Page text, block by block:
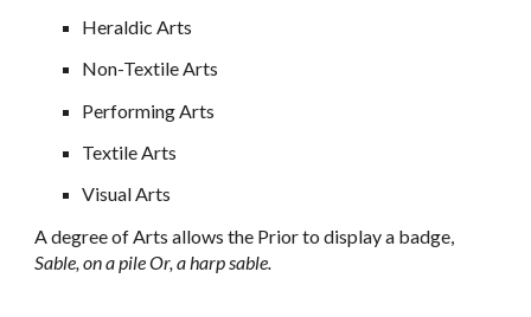
Heraldic Arts
Non-Textile Arts
Performing Arts
Textile Arts
Visual Arts
A degree of Arts allows the Prior to display a badge,
Sable, on a pile Or, a harp sable.